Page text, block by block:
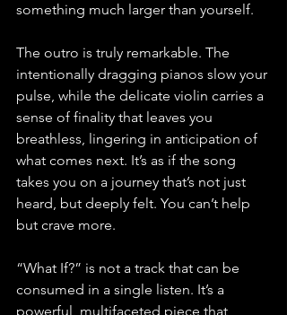
something much larger than yourself.
The outro is truly remarkable. The
intentionally dragging pianos slow your
pulse, while the delicate violin carries a
sense of finality that leaves you
breathless, lingering in anticipation of
what comes next. It’s as if the song
takes you on a journey that’s not just
heard, but deeply felt. You can’t help
but crave more.
“What If?” is not a track that can be
consumed in a single listen. It’s a
powerful, multifaceted piece that